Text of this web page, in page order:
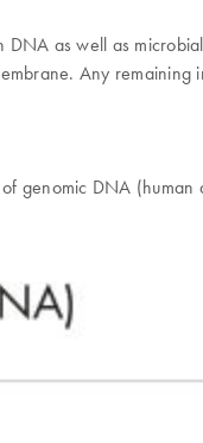
as well as
Any
genomic DNA